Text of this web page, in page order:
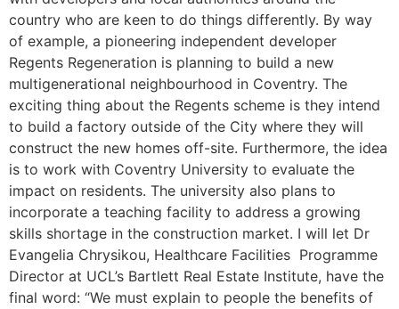
country who are keen to do things differently. By way
of example, a pioneering independent developer
Regents Regeneration is planning to build a new
multigenerational neighbourhood in Coventry. The
exciting thing about the Regents scheme is they intend
to build a factory outside of the City where they will
construct the new homes off-site. Furthermore, the idea
is to work with Coventry University to evaluate the
impact on residents. The university also plans to
incorporate a teaching facility to address a growing
skills shortage in the construction market. I will let Dr
Evangelia Chrysikou, Healthcare Facilities Programme
Director at UCL’s Bartlett Real Estate Institute, have the
final word: “We must explain to people the benefits of